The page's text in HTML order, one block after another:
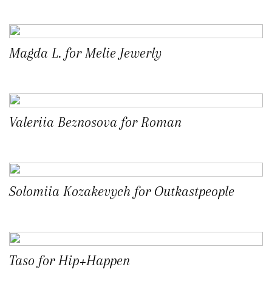
Magda L. for Melie Jewerly
Valeriia Beznosova for Roman
Solomiia Kozakevych for Outkastpeople
Taso for Hip+Happen